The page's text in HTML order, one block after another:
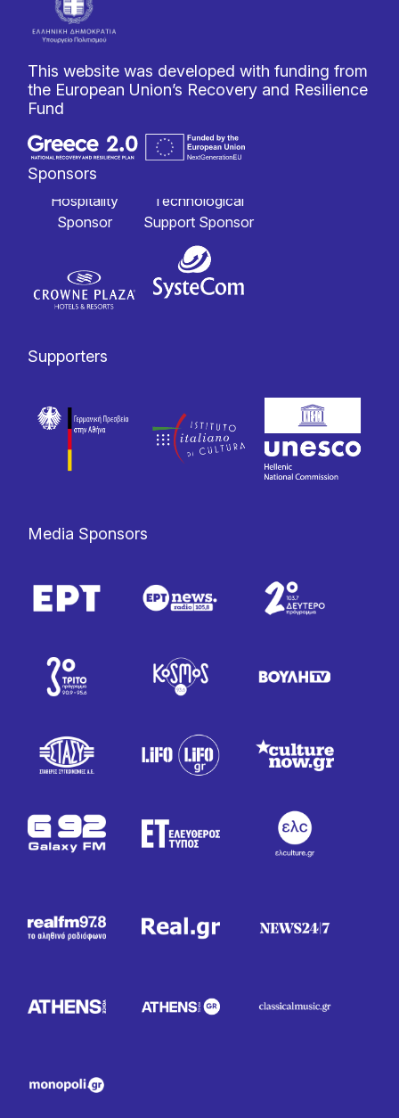
This website was developed with funding from
the European Union’s Recovery and Resilience
Fund
Sponsors
Hospitality
Sponsor
Technological
Support Sponsor
Supporters
Media Sponsors